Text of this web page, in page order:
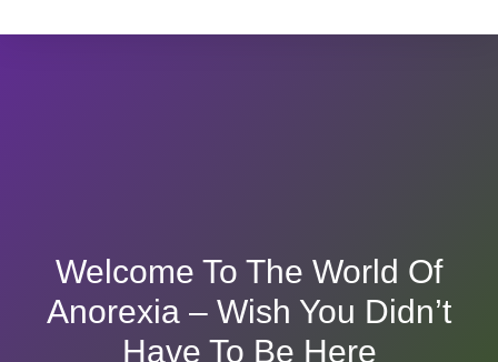
Welcome To The World Of
Anorexia – Wish You Didn’t
Have To Be Here